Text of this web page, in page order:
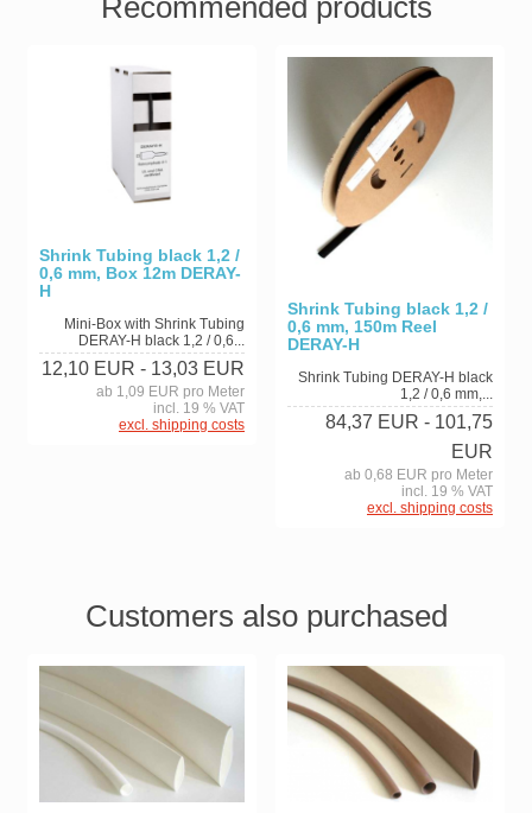
Recommended products
Shrink Tubing black 1,2 /
0,6 mm, Box 12m DERAY-
H
Mini-Box with Shrink Tubing
DERAY-H black 1,2 / 0,6...
12,10 EUR - 13,03 EUR
ab 1,09 EUR pro Meter
incl. 19 % VAT
excl. shipping costs
Shrink Tubing black 1,2 /
0,6 mm, 150m Reel
DERAY-H
Shrink Tubing DERAY-H black
1,2 / 0,6 mm,...
84,37 EUR - 101,75
EUR
ab 0,68 EUR pro Meter
incl. 19 % VAT
excl. shipping costs
Customers also purchased